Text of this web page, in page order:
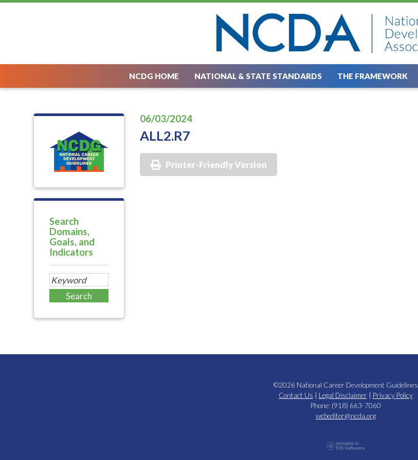
NCDG HOME NATIONAL & STATE STANDARDS THE FRAMEWORK
Search
Domains,
Goals, and
Indicators
06/03/2024
ALL2.R7
Printer-Friendly Version
©2026 National Career Development Guidelines
Contact Us
Legal Disclaimer
Privacy Policy
Phone: (918) 663-7060
webeditor@ncda.org